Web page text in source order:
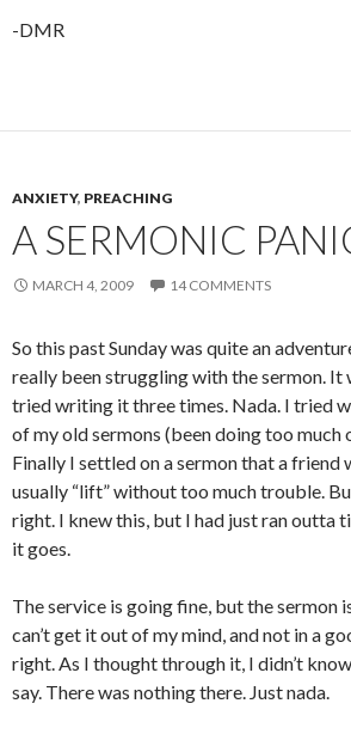
-DMR
ANXIETY, PREACHING
A SERMONIC
MARCH 4, 2009 14 COMMENTS
So this past Sunday was quite an
really been struggling with the sermon. It
tried writing it three times. Nada. I tried
of my old sermons (been doing too much
Finally I settled on a sermon that a friend
usually “lift” without too much trouble.
right. I knew this, but I had just ran outta
it goes.
The service is going fine, but the sermon
can’t get it out of my mind, and not in a
right. As I thought through it, I didn’t
say. There was nothing there. Just nada.